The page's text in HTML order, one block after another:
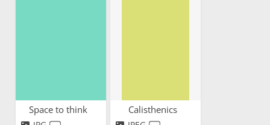
Space to think Calisthenics